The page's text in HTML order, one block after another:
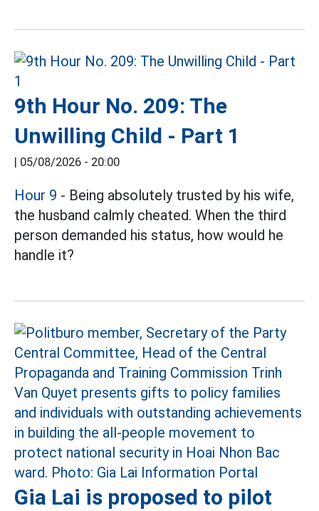
9th Hour No. 209: The
Unwilling Child - Part 1
05/08/2026 - 20:00
Hour 9 - Being absolutely trusted by his wife,
the husband calmly cheated. When the third
person demanded his status, how would he
handle it?
Gia Lai is proposed to pilot